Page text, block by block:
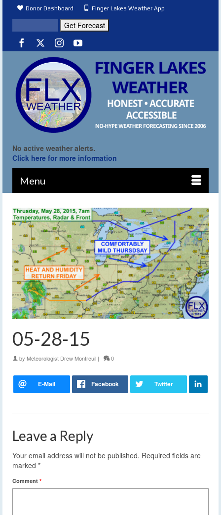
Donor Dashboard Finger Lakes Weather App
No active weather alerts.
Click here for more information
Menu
05-28-15
by Meteorologist Drew Montreuil | 0
Leave a Reply
Your email address will not be published. Required fields are
marked *
Comment *